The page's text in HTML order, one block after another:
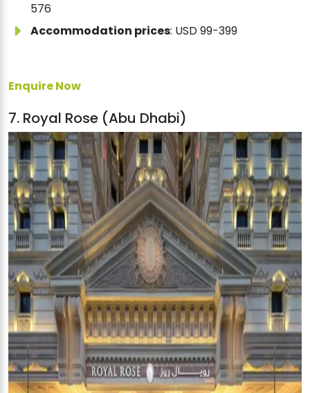
576
Accommodation prices: USD 99-399
Enquire Now
7. Royal Rose (Abu Dhabi)